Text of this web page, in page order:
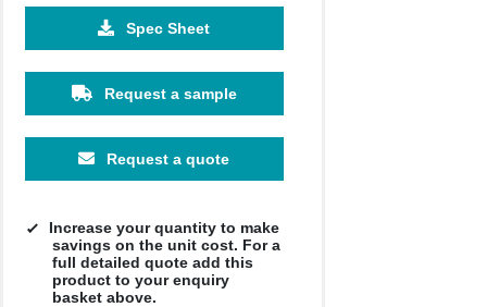
Spec Sheet
Request a sample
Request a quote
Increase your quantity to make
savings on the unit cost. For a
full detailed quote add this
product to your enquiry
basket above.